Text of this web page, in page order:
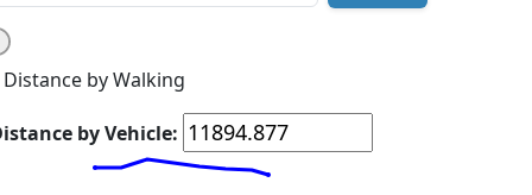
Distance by Walking
by Vehicle: